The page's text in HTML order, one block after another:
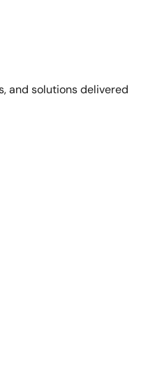
and solutions delivered